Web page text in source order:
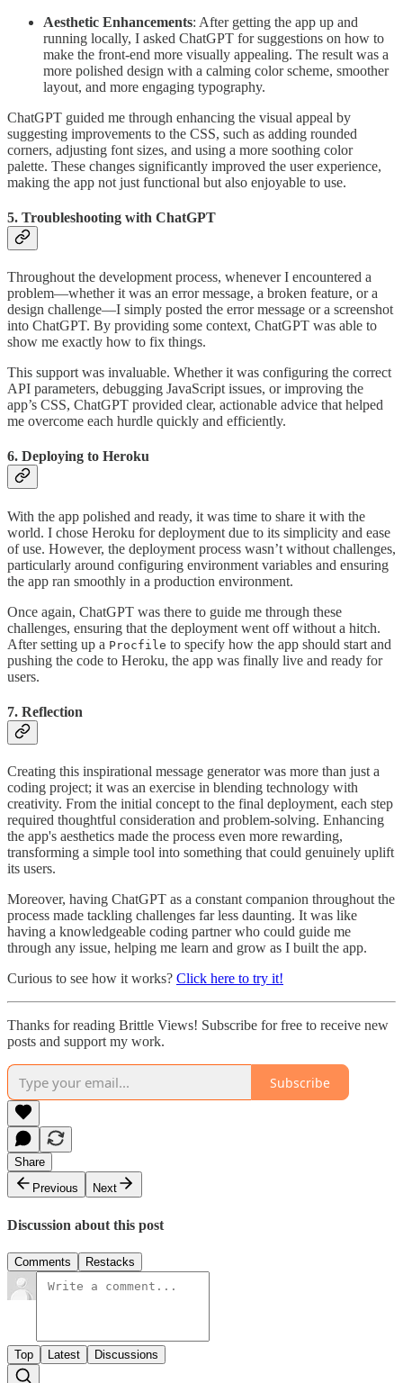
Aesthetic Enhancements: After getting the app up and
running locally, I asked ChatGPT for suggestions on how to
make the front-end more visually appealing. The result was a
more polished design with a calming color scheme, smoother
layout, and more engaging typography.
ChatGPT guided me through enhancing the visual appeal by
suggesting improvements to the CSS, such as adding rounded
corners, adjusting font sizes, and using a more soothing color
palette. These changes significantly improved the user experience,
making the app not just functional but also enjoyable to use.
5. Troubleshooting with ChatGPT
Throughout the development process, whenever I encountered a
problem—whether it was an error message, a broken feature, or a
design challenge—I simply posted the error message or a screenshot
into ChatGPT. By providing some context, ChatGPT was able to
show me exactly how to fix things.
This support was invaluable. Whether it was configuring the correct
API parameters, debugging JavaScript issues, or improving the
app’s CSS, ChatGPT provided clear, actionable advice that helped
me overcome each hurdle quickly and efficiently.
6. Deploying to Heroku
With the app polished and ready, it was time to share it with the
world. I chose Heroku for deployment due to its simplicity and ease
of use. However, the deployment process wasn’t without challenges,
particularly around configuring environment variables and ensuring
the app ran smoothly in a production environment.
Once again, ChatGPT was there to guide me through these
challenges, ensuring that the deployment went off without a hitch.
After setting up a Procfile to specify how the app should start and
pushing the code to Heroku, the app was finally live and ready for
users.
7. Reflection
Creating this inspirational message generator was more than just a
coding project; it was an exercise in blending technology with
creativity. From the initial concept to the final deployment, each step
required thoughtful consideration and problem-solving. Enhancing
the app's aesthetics made the process even more rewarding,
transforming a simple tool into something that could genuinely uplift
its users.
Moreover, having ChatGPT as a constant companion throughout the
process made tackling challenges far less daunting. It was like
having a knowledgeable coding partner who could guide me
through any issue, helping me learn and grow as I built the app.
Curious to see how it works? Click here to try it!
Thanks for reading Brittle Views! Subscribe for free to receive new
posts and support my work.
Subscribe
Share
Previous
Next
Discussion about this post
Comments Restacks
Top Latest Discussions